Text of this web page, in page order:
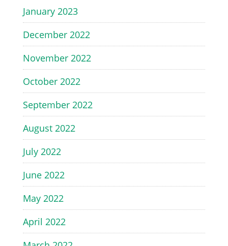
January 2023
December 2022
November 2022
October 2022
September 2022
August 2022
July 2022
June 2022
May 2022
April 2022